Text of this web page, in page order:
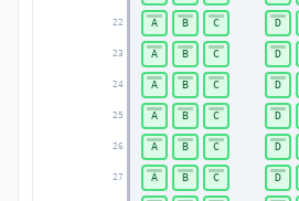
22
23
24
25
26
27
A B C D
A B C D
A B C D
A B C D
A B C D
A B C D